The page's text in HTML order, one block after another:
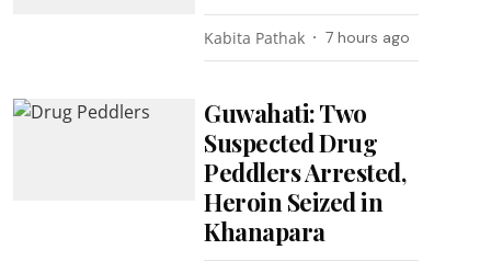
Kabita Pathak 7 hours ago
Guwahati: Two
Suspected Drug
Peddlers Arrested,
Heroin Seized in
Khanapara